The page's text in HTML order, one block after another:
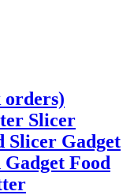
orders)
Slicer
Gadget
Food